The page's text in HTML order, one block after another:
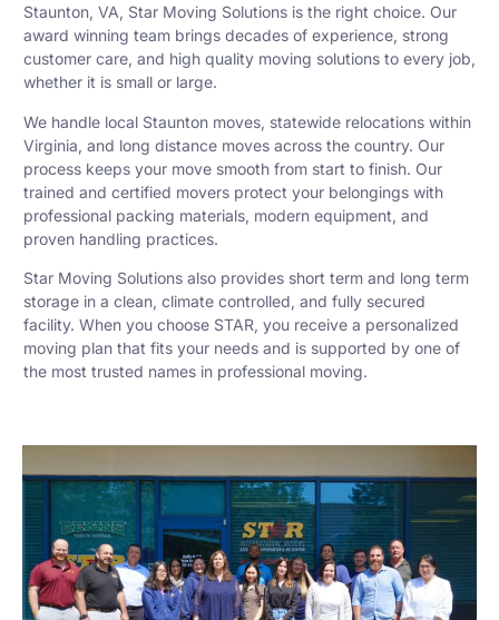
Staunton, VA, Star Moving Solutions is the right choice. Our
award winning team brings decades of experience, strong
customer care, and high quality moving solutions to every job,
whether it is small or large.
We handle local Staunton moves, statewide relocations within
Virginia, and long distance moves across the country. Our
process keeps your move smooth from start to finish. Our
trained and certified movers protect your belongings with
professional packing materials, modern equipment, and
proven handling practices.
Star Moving Solutions also provides short term and long term
storage in a clean, climate controlled, and fully secured
facility. When you choose STAR, you receive a personalized
moving plan that fits your needs and is supported by one of
the most trusted names in professional moving.